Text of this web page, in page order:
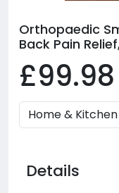
Orthopaedic
Back Pain
£99.98
Home & Kitchen
Details